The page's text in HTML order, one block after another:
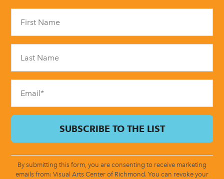
field
blank.
By submitting this form, you are consenting to receive marketing
emails from: Visual Arts Center of Richmond. You can revoke your